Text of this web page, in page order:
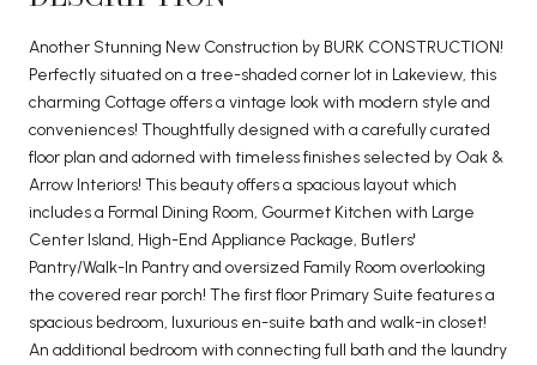
Another Stunning New Construction by BURK CONSTRUCTION!
Perfectly situated on a tree-shaded corner lot in Lakeview, this
charming Cottage offers a vintage look with modern style and
conveniences! Thoughtfully designed with a carefully curated
floor plan and adorned with timeless finishes selected by Oak &
Arrow Interiors! This beauty offers a spacious layout which
includes a Formal Dining Room, Gourmet Kitchen with Large
Center Island, High-End Appliance Package, Butlers'
Pantry/Walk-In Pantry and oversized Family Room overlooking
the covered rear porch! The first floor Primary Suite features a
spacious bedroom, luxurious en-suite bath and walk-in closet!
An additional bedroom with connecting full bath and the laundry